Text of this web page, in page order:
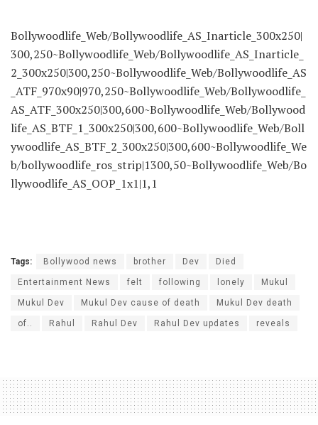
Bollywoodlife_Web/Bollywoodlife_AS_Inarticle_300x250|
300,250~Bollywoodlife_Web/Bollywoodlife_AS_Inarticle_
2_300x250|300,250~Bollywoodlife_Web/Bollywoodlife_AS
_ATF_970x90|970,250~Bollywoodlife_Web/Bollywoodlife_
AS_ATF_300x250|300,600~Bollywoodlife_Web/Bollywood
life_AS_BTF_1_300x250|300,600~Bollywoodlife_Web/Boll
ywoodlife_AS_BTF_2_300x250|300,600~Bollywoodlife_We
b/bollywoodlife_ros_strip|1300,50~Bollywoodlife_Web/Bo
llywoodlife_AS_OOP_1x1|1,1
Tags: Bollywood news brother Dev Died
Entertainment News felt following lonely Mukul
Mukul Dev Mukul Dev cause of death Mukul Dev death
of.. Rahul Rahul Dev Rahul Dev updates reveals